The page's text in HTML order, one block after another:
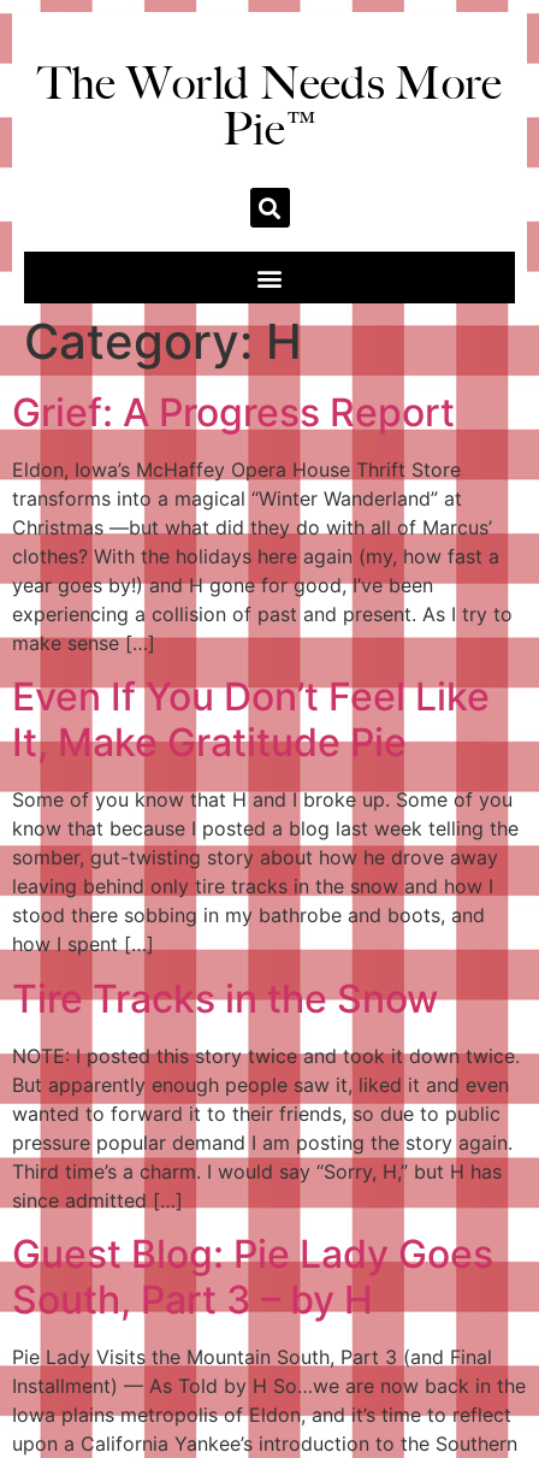
The World Needs More
Pie™
Category:H
Grief: A Progress Report
Eldon, Iowa’s McHaffey Opera House Thrift Store
transforms into a magical “Winter Wanderland” at
Christmas —but what did they do with all of Marcus’
clothes? With the holidays here again (my, how fast a
year goes by!) and H gone for good, I’ve been
experiencing a collision of past and present. As I try to
make sense […]
Even If You Don’t Feel Like
It, Make Gratitude Pie
Some of you know that H and I broke up. Some of you
know that because I posted a blog last week telling the
somber, gut-twisting story about how he drove away
leaving behind only tire tracks in the snow and how I
stood there sobbing in my bathrobe and boots, and
how I spent […]
Tire Tracks in the Snow
NOTE: I posted this story twice and took it down twice.
But apparently enough people saw it, liked it and even
wanted to forward it to their friends, so due to public
pressure popular demand I am posting the story again.
Third time’s a charm. I would say “Sorry, H,” but H has
since admitted […]
Guest Blog: Pie Lady Goes
South, Part 3 – by H
Pie Lady Visits the Mountain South, Part 3 (and Final
Installment) — As Told by H So…we are now back in the
Iowa plains metropolis of Eldon, and it’s time to reflect
upon a California Yankee’s introduction to the Southern